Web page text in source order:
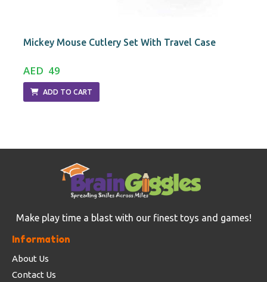
Mickey Mouse Cutlery Set With Travel Case
AED 49
ADD TO CART
Make play time a blast with our finest toys and games!
Information
About Us
Contact Us